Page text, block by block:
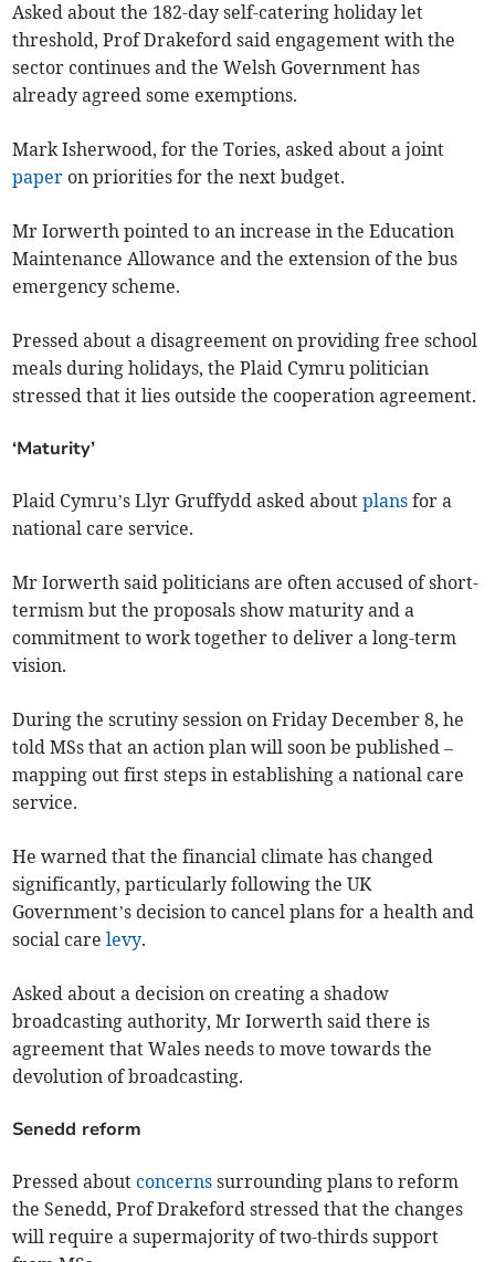
Asked about the 182-day self-catering holiday let
threshold, Prof Drakeford said engagement with the
sector continues and the Welsh Government has
already agreed some exemptions.
Mark Isherwood, for the Tories, asked about a joint
paper on priorities for the next budget.
Mr Iorwerth pointed to an increase in the Education
Maintenance Allowance and the extension of the bus
emergency scheme.
Pressed about a disagreement on providing free school
meals during holidays, the Plaid Cymru politician
stressed that it lies outside the cooperation agreement.
‘Maturity’
Plaid Cymru’s Llyr Gruffydd asked aboutplans for a
national care service.
Mr Iorwerth said politicians are often accused of short-
termism but the proposals show maturity and a
commitment to work together to deliver a long-term
vision.
During the scrutiny session on Friday December 8, he
told MSs that an action plan will soon be published –
mapping out first steps in establishing a national care
service.
He warned that the financial climate has changed
significantly, particularly following the UK
Government’s decision to cancel plans for a health and
social carelevy.
Asked about a decision on creating a shadow
broadcasting authority, Mr Iorwerth said there is
agreement that Wales needs to move towards the
devolution of broadcasting.
Senedd reform
Pressed aboutconcerns surrounding plans to reform
the Senedd, Prof Drakeford stressed that the changes
will require a supermajority of two-thirds support